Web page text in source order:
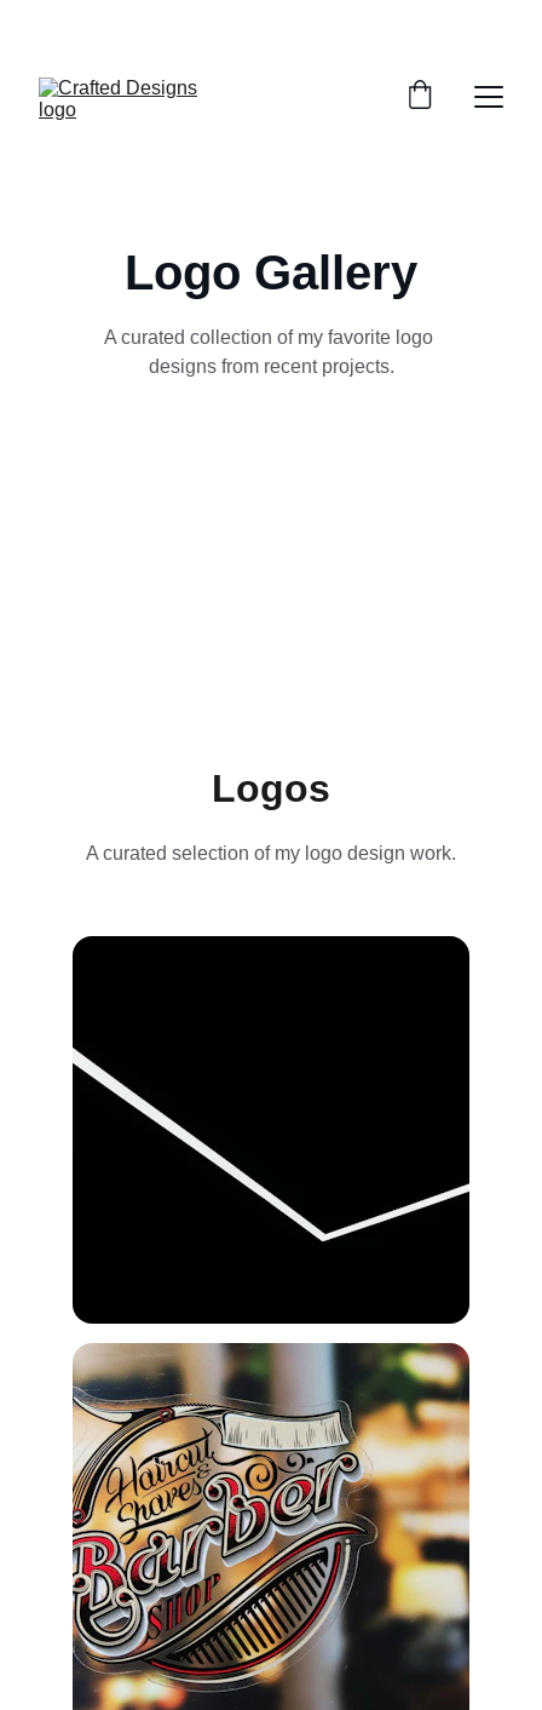
Logo Gallery
A curated collection of my favorite logo
designs from recent projects.
Logos
A curated selection of my logo design work.